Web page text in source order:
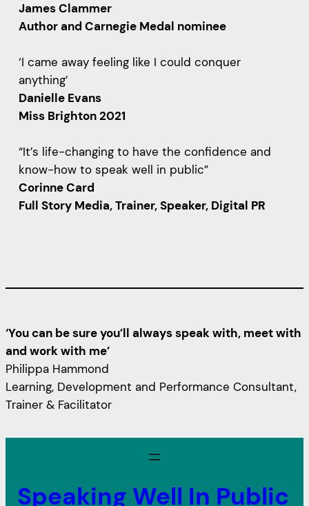
James Clammer
Author and Carnegie Medal nominee
‘I came away feeling like I could conquer
anything’
Danielle Evans
Miss Brighton 2021
“It’s life-changing to have the confidence and
know-how to speak well in public”
Corinne Card
Full Story Media, Trainer, Speaker, Digital PR
‘You can be sure you’ll always speak with, meet with
and work with me’
Philippa Hammond
Learning, Development and Performance Consultant,
Trainer & Facilitator
Speaking Well In Public